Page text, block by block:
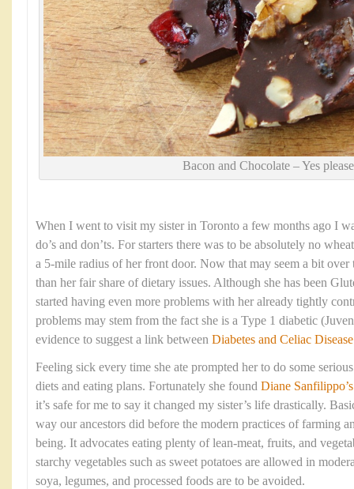
Bacon and Chocolate – Yes
When I went to visit my sister in Toronto a few months ago I
do’s and don’ts. For starters there was to be absolutely no
a 5-mile radius of her front door. Now that may seem a bit over
than her fair share of dietary issues. Although she has been
started having even more problems with her already tightly
problems may stem from the fact she is a Type 1 diabetic
evidence to suggest a link between Diabetes and Celiac
Feeling sick every time she ate prompted her to do some
diets and eating plans. Fortunately she found Diane Sanfilippo’s
it’s safe for me to say it changed my sister’s life drastically.
way our ancestors did before the modern practices of farming
being. It advocates eating plenty of lean-meat, fruits, and
starchy vegetables such as sweet potatoes are allowed in
soya, legumes, and processed foods are to be avoided.